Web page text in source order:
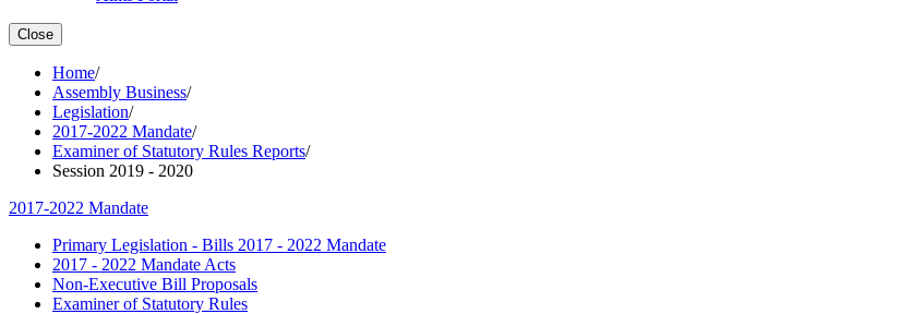
Close
Home/
Assembly Business/
Legislation/
2017-2022 Mandate/
Examiner of Statutory Rules Reports/
Session 2019 - 2020
2017-2022 Mandate
Primary Legislation - Bills 2017 - 2022 Mandate
2017 - 2022 Mandate Acts
Non-Executive Bill Proposals
Examiner of Statutory Rules